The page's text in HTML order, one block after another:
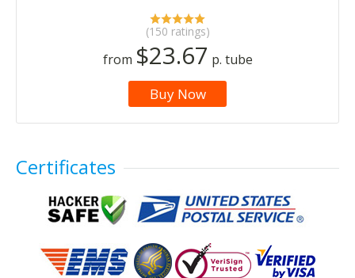
(150 ratings)
from $23.67 p. tube
Buy Now
Certificates